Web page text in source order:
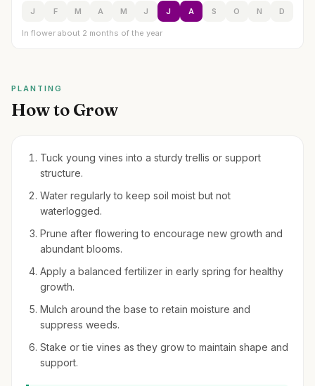
J F M A M J J A S O N D
In flower about 2 months of the year
PLANTING
How to Grow
Tuck young vines into a sturdy trellis or support
structure.
Water regularly to keep soil moist but not
waterlogged.
Prune after flowering to encourage new growth and
abundant blooms.
Apply a balanced fertilizer in early spring for healthy
growth.
Mulch around the base to retain moisture and
suppress weeds.
Stake or tie vines as they grow to maintain shape and
support.